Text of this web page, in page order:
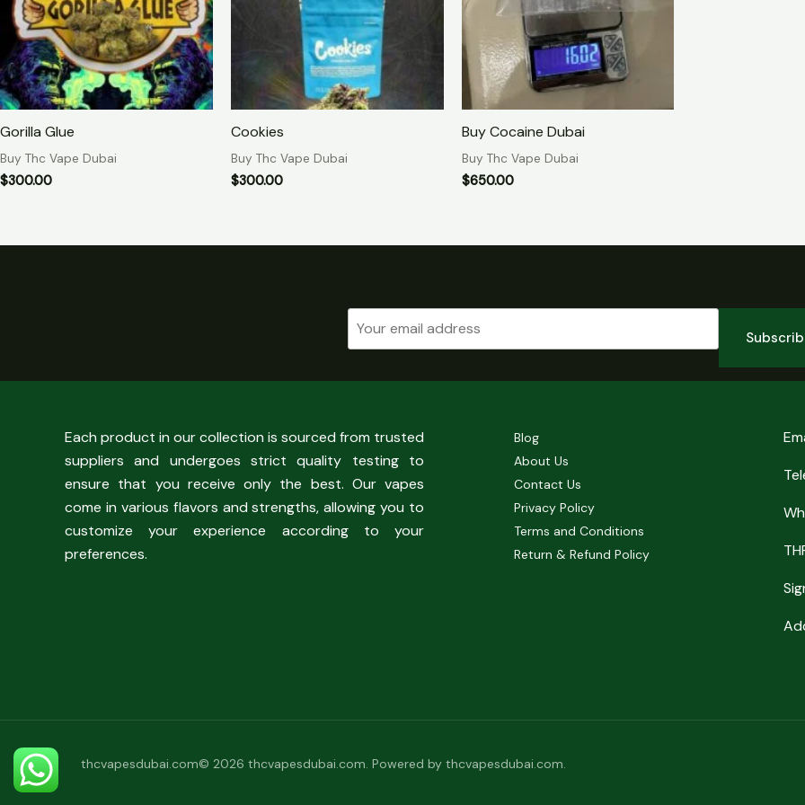
Gorilla Glue
Buy Thc Vape Dubai
$300.00
Cookies
Buy Thc Vape Dubai
$300.00
Buy Cocaine Dubai
Buy Thc Vape Dubai
$650.00
Each product in our collection is sourced from trusted
suppliers and undergoes strict quality testing to
ensure that you receive only the best. Our vapes
come in various flavors and strengths, allowing you to
customize your experience according to your
preferences.
Blog
About Us
Contact Us
Privacy Policy
Terms and Conditions
Return & Refund Policy
thcvapesdubai.com© 2026 thcvapesdubai.com. Powered by thcvapesdubai.com.